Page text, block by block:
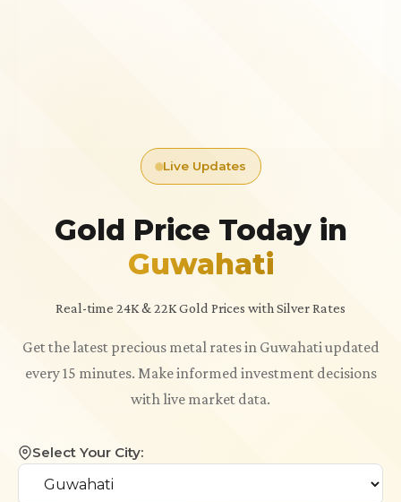
Live Updates
Gold Price Today in
Guwahati
Real-time 24K & 22K Gold Prices with Silver Rates
Get the latest precious metal rates in Guwahati updated
every 15 minutes. Make informed investment decisions
with live market data.
Select Your City: